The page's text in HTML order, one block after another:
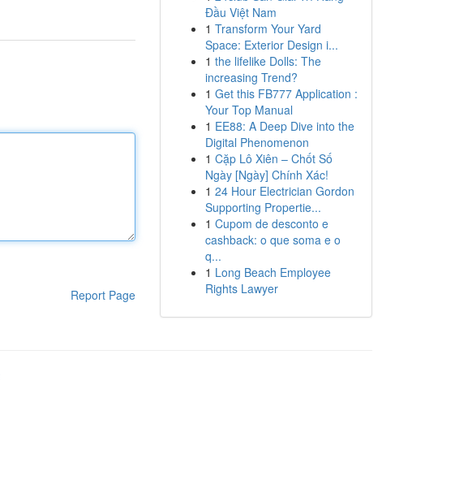
Report Page
Đầu Việt Nam
1 Transform Your Yard
Space: Exterior Design i...
1 the lifelike Dolls: The
increasing Trend?
1 Get this FB777 Application :
Your Top Manual
1 EE88: A Deep Dive into the
Digital Phenomenon
1 Cặp Lô Xiên – Chốt Số
Ngày [Ngày] Chính Xác!
1 24 Hour Electrician Gordon
Supporting Propertie...
1 Cupom de desconto e
cashback: o que soma e o
q...
1 Long Beach Employee
Rights Lawyer